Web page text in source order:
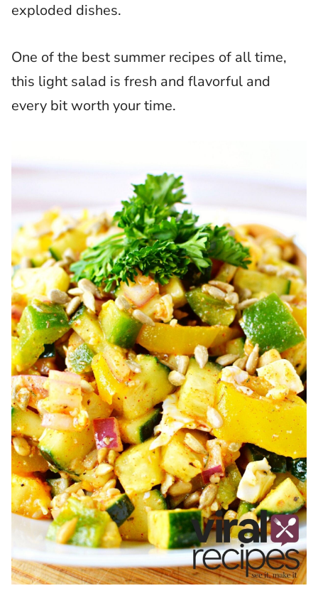
exploded dishes.
One of the best summer recipes of all time,
this light salad is fresh and flavorful and
every bit worth your time.